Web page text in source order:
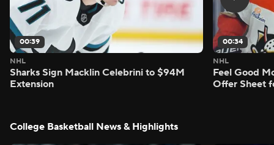
00:39
NHL
Sharks Sign Macklin Celebrini to $94M
Extension
00:34
NHL
Feel Good
Offer Sheet
College Basketball News & Highlights